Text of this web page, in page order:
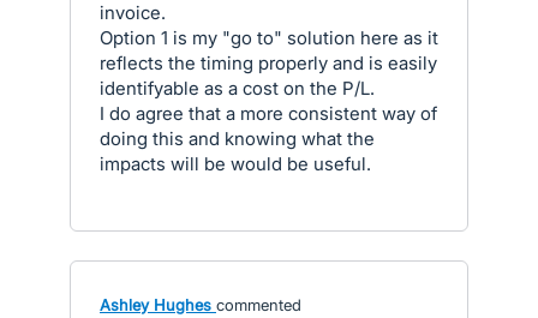
invoice.
Option 1 is my "go to" solution here as it
reflects the timing properly and is easily
identifyable as a cost on the P/L.
I do agree that a more consistent way of
doing this and knowing what the
impacts will be would be useful.
Ashley Hughes commented